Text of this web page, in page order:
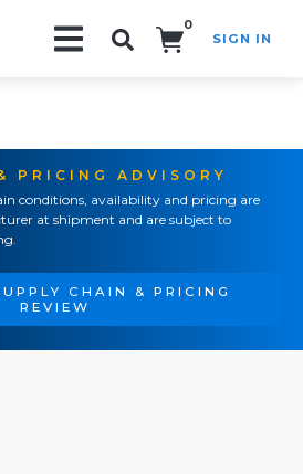
0
SIGN IN
PRICING ADVISORY
conditions, availability and pricing are
at shipment and are subject to
CHAIN & PRICING
REVIEW